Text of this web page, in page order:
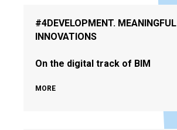
#4DEVELOPMENT. MEANINGFUL
INNOVATIONS
On the digital track of BIM
MORE